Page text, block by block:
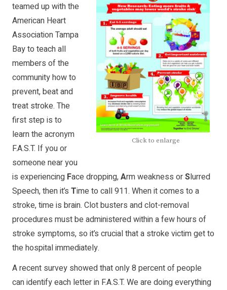
Click to enlarge
teamed up with the
American Heart
Association Tampa
Bay to teach all
members of the
community how to
prevent, beat and
treat stroke. The
first step is to
learn the acronym
F.A.S.T. If you or
someone near you
is experiencing Face dropping,Arm weakness orSlurred
Speech, then it’s Time to call 911. When it comes to a
stroke, time is brain. Clot busters and clot-removal
procedures must be administered within a few hours of
stroke symptoms, so it’s crucial that a stroke victim get to
the hospital immediately.
A recent survey showed that only 8 percent of people
can identify each letter in F.A.S.T. We are doing everything